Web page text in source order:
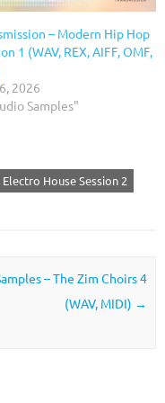
– Modern Hip Hop
1 (WAV, REX, AIFF, OMF,
2026
Samples"
House Session 2
– The Zim Choirs 4
(WAV, MIDI) →